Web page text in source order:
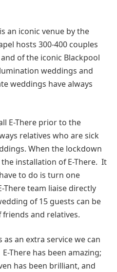
an iconic venue by the
hosts 300-400 couples
of the iconic Blackpool
weddings and
weddings have always
E-There prior to the
relatives who are sick
When the lockdown
installation of E-There. It
to do is turn one
There team liaise directly
of 15 guests can be
and relatives.
as an extra service we can
There has been amazing;
has been brilliant, and